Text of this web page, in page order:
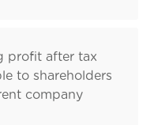
profit after tax
to shareholders
company